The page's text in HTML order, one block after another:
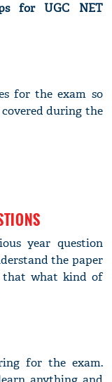
for UGC NET
for the exam so
during the
year question
the paper
that what kind of
for the exam.